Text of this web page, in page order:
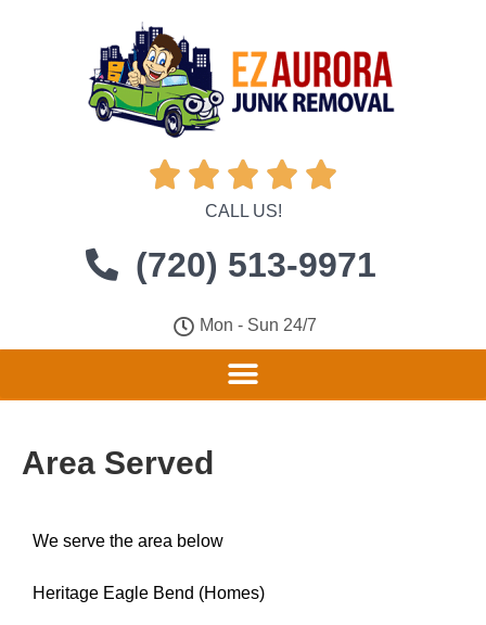
    
CALL US!
(720) 513-9971
Mon - Sun 24/7
Area Served
We serve the area below
Heritage Eagle Bend (Homes)